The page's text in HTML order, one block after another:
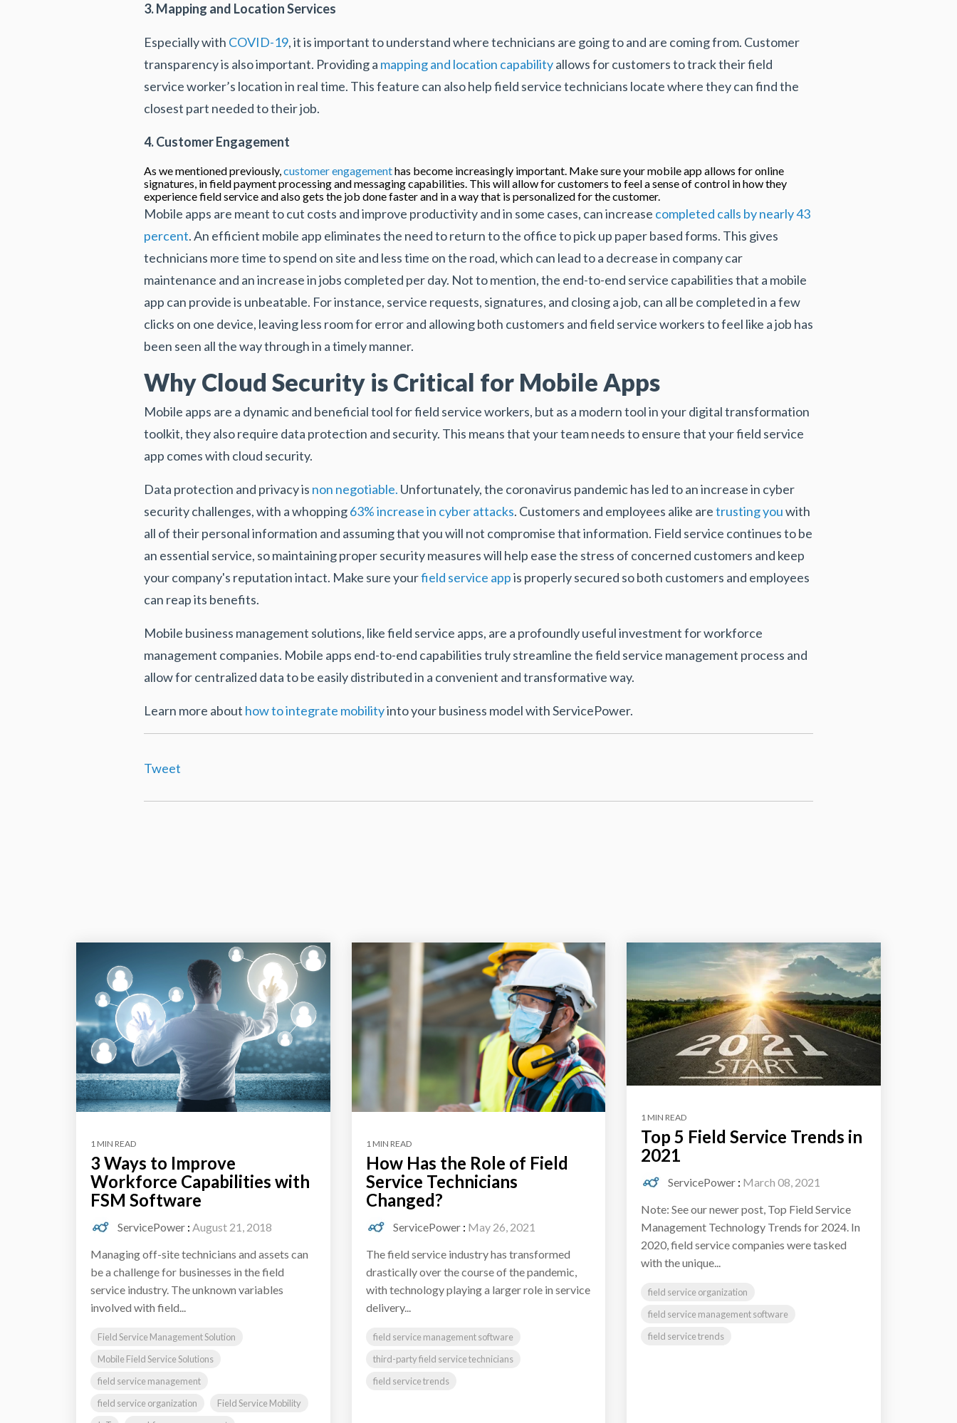
3. Mapping and Location Services
Especially with COVID-19, it is important to understand where technicians are going to and are coming from. Customer
transparency is also important. Providing a mapping and location capabilityallows for customers to track their field
service worker’s location in real time. This feature can also help field service technicians locate where they can find the
closest part needed to their job.
4. Customer Engagement
As we mentioned previously,customer engagementhas become increasingly important. Make sure your mobile app allows for online
signatures, in field payment processing and messaging capabilities. This will allow for customers to feel a sense of control in how they
experience field service and also gets the job done faster and in a way that is personalized for the customer.
Mobile apps are meant to cut costs and improve productivity and in some cases, can increase completed calls by nearly 43
percent. An efficient mobile app eliminates the need to return to the office to pick up paper based forms. This gives
technicians more time to spend on site and less time on the road, which can lead to a decrease in company car
maintenance and an increase in jobs completed per day. Not to mention, the end-to-end service capabilities that a mobile
app can provide is unbeatable. For instance, service requests, signatures, and closing a job, can all be completed in a few
clicks on one device, leaving less room for error and allowing both customers and field service workers to feel like a job has
been seen all the way through in a timely manner.
Why Cloud Security is Critical for Mobile Apps
Mobile apps are a dynamic and beneficial tool for field service workers, but as a modern tool in your digital transformation
toolkit, they also require data protection and security. This means that your team needs to ensure that your field service
app comes with cloud security.
Data protection and privacy is non negotiable. Unfortunately, the coronavirus pandemic has led to an increase in cyber
security challenges, with a whopping63% increase in cyber attacks. Customers and employees alike aretrusting youwith
all of their personal information and assuming that you will not compromise that information. Field service continues to be
an essential service, so maintaining proper security measures will help ease the stress of concerned customers and keep
your company's reputation intact. Make sure yourfield service appis properly secured so both customers and employees
can reap its benefits.
Mobile business management solutions, like field service apps, are a profoundly useful investment for workforce
management companies. Mobile apps end-to-end capabilities truly streamline the field service management process and
allow for centralized data to be easily distributed in a convenient and transformative way.
Learn more about how to integrate mobilityinto your business model with ServicePower.
Tweet
1 MIN READ
3 Ways to Improve
Workforce Capabilities with
FSM Software
ServicePower : August 21, 2018
Managing off-site technicians and assets can
be a challenge for businesses in the field
service industry. The unknown variables
involved with field...
Field Service Management Solution
Mobile Field Service Solutions
field service management
field service organization
Field Service Mobility
1 MIN READ
How Has the Role of Field
Service Technicians
Changed?
ServicePower: May 26, 2021
The field service industry has transformed
drastically over the course of the pandemic,
with technology playing a larger role in service
delivery...
field service management software
third-party field service technicians
field service trends
1 MIN READ
Top 5 Field Service Trends in
2021
ServicePower : March 08, 2021
Note: See our newer post, Top Field Service
Management Technology Trends for 2024. In
2020, field service companies were tasked
with the unique...
field service organization
field service management software
field service trends